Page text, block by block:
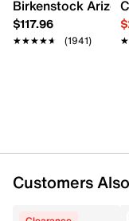
Round cap toe
Canvas lining
Cushioned
Birkenstock
$117.96
★★★★★
★★★★★ (1941)
Customers